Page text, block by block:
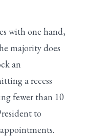
with one hand,
majority does
an
a recess
fewer than 10
to